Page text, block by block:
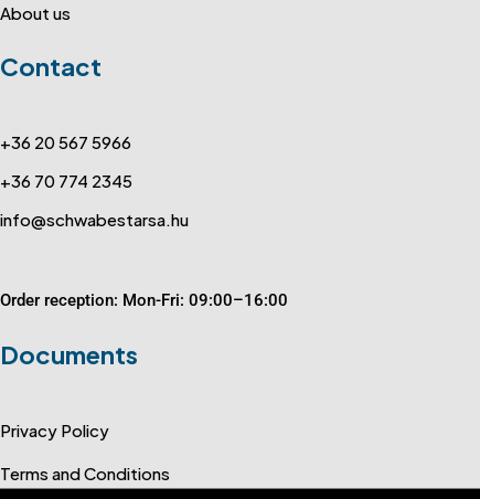
About us
Contact
+36 20 567 5966
+36 70 774 2345
info@schwabestarsa.hu
Order reception: Mon-Fri: 09:00–16:00
Documents
Privacy Policy
Terms and Conditions